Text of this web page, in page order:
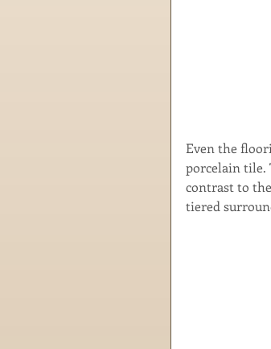
Even the
porcelain tile.
contrast to
tiered